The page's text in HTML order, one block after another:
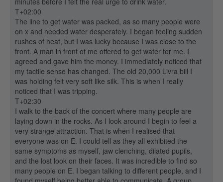
T+02:00
The line to get water was packed, as so many people were
on x and needed water desperately. I began feeling sudden
rushes of heat, but I was lucky because I was close to the
front. A man in front of me offered to get water for me. I
agreed and gave him the money. I immediately noticed that
my tactile sense has changed. The old 20,000 Livra bill I
was holding felt very soft like silk. This is when I really
noticed that I was tripping.
T+02:30
I walk to the back of the concert where many people are
laying down in the rocks. As I look around I begin to feel a
very strange attraction. That is when I realised that
everyone was on E. I could tell as they all exhibited the
same symptoms as myself, jaw clenching, dilated pupils,
and the lost look on their faces. It was incredible to find so
many people on E. I began talking to different people, and I